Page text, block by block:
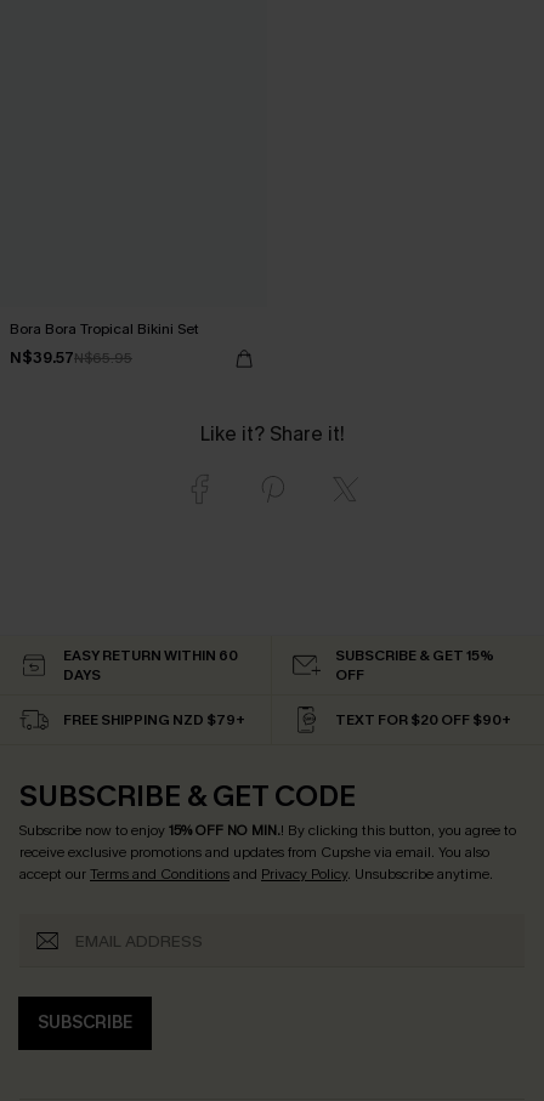
Bora Bora Tropical Bikini Set
N$39.57N$65.95
Like it? Share it!
EASY RETURN WITHIN 60
DAYS
SUBSCRIBE & GET 15%
OFF
FREE SHIPPING NZD $79+ TEXT FOR $20 OFF $90+
SUBSCRIBE & GET CODE
Subscribe now to enjoy15% OFF NO MIN.! By clicking this button, you agree to
receive exclusive promotions and updates from Cupshe via email. You also
accept ourTerms and Conditionsand Privacy Policy. Unsubscribe anytime.
SUBSCRIBE